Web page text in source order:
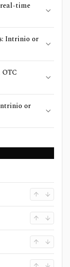
time
Intrinio or
or